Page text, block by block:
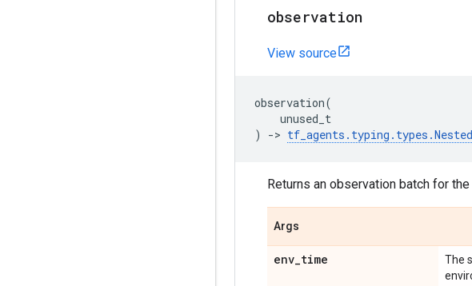
observation
View source
observation(
unused_t
)
-> tf_agents . typing . types .
Returns an observation batch for
Args
env_time
The